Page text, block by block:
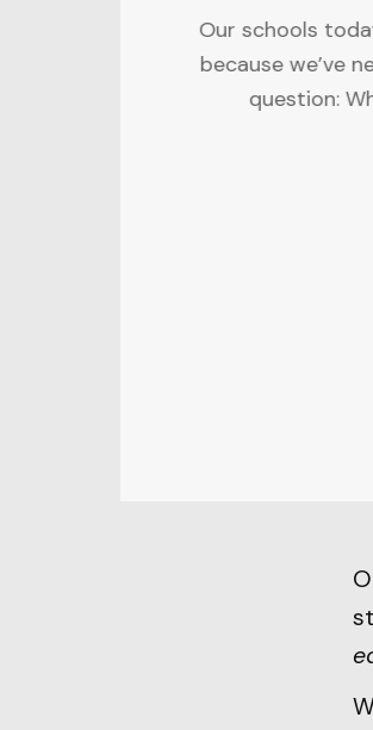
Our schools
because we’ve
question: